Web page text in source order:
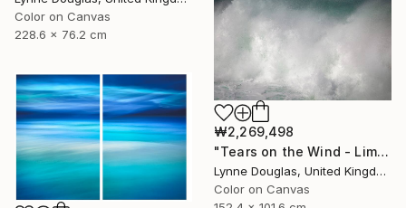
Color on Canvas
228.6 x 76.2 cm
₩2,269,498
"Tears on the Wind - Limited Edition of 10" Photograph
Lynne Douglas, United Kingdom
Color on Canvas